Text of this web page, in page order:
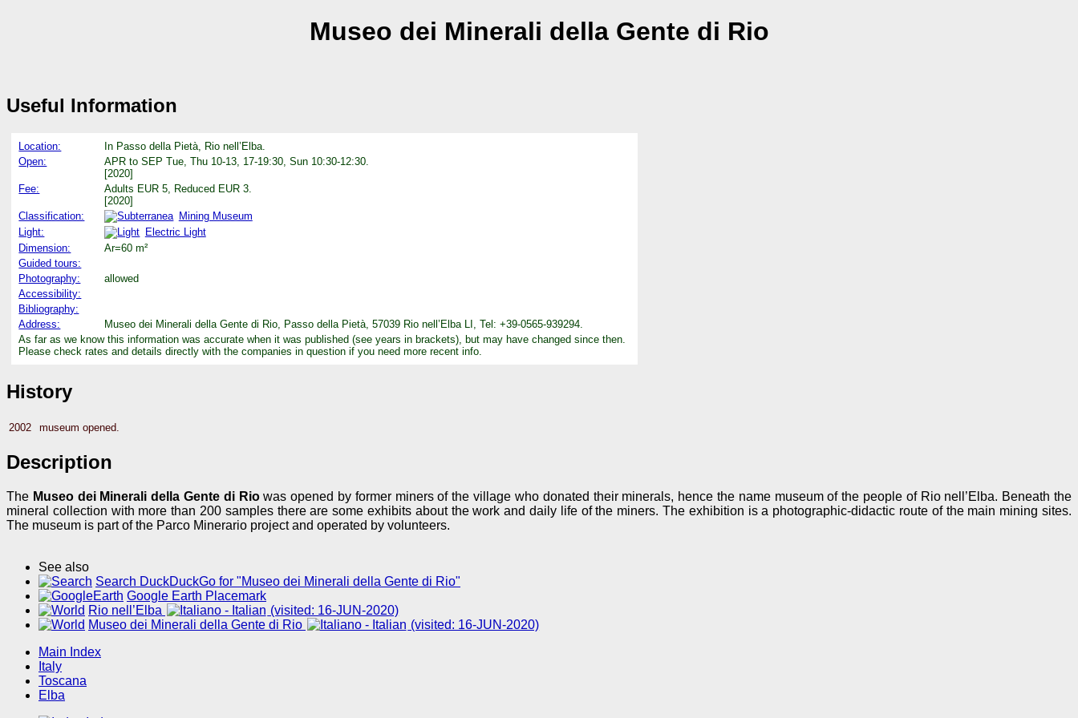
Museo dei Minerali della Gente di Rio
Useful Information
Location:
In Passo della Pietà, Rio nell’Elba.
Open:
APR to SEP Tue, Thu 10-13, 17-19:30, Sun 10:30-12:30.
[2020]
Fee:
Adults EUR 5, Reduced EUR 3.
[2020]
Classification:
Mining Museum
Light:
Electric Light
Dimension:
Ar=60 m²
Guided tours:
Photography:
allowed
Accessibility:
Bibliography:
Address:
Museo dei Minerali della Gente di Rio, Passo della Pietà, 57039 Rio nell’Elba LI, Tel: +39-0565-939294.
As far as we know this information was accurate when it was published (see years in brackets), but may have changed since then.
Please check rates and details directly with the companies in question if you need more recent info.
History
2002 museum opened.
Description
The Museo dei Minerali della Gente di Riowas opened by former miners of the village who donated their minerals, hence the name museum of the people of Rio nell’Elba. Beneath the
mineral collection with more than 200 samples there are some exhibits about the work and daily life of the miners. The exhibition is a photographic-didactic route of the main mining sites.
The museum is part of the Parco Minerario project and operated by volunteers.
See also
Search DuckDuckGo for "Museo dei Minerali della Gente di Rio"
Google Earth Placemark
Rio nell’Elba
(visited: 16-JUN-2020)
Museo dei Minerali della Gente di Rio
(visited: 16-JUN-2020)
Main Index
Italy
Toscana
Elba